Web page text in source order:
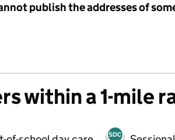
publish the addresses of
within a 1-mile